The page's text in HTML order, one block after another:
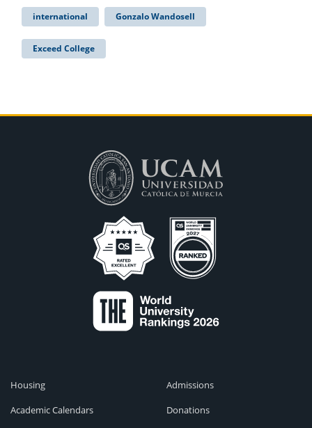
international Gonzalo Wandosell
Exceed College
Housing
Academic Calendars
Admissions
Donations